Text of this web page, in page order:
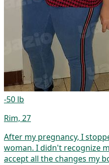
-50 lb
Rim, 27
After my pregnancy, I
woman. I didn't recognize
accept all the changes my